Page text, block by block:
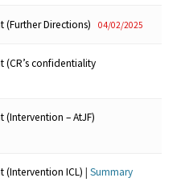
(Further Directions) 04/02/2025
(CR’s confidentiality
(Intervention – AtJF)
(Intervention ICL)|Summary